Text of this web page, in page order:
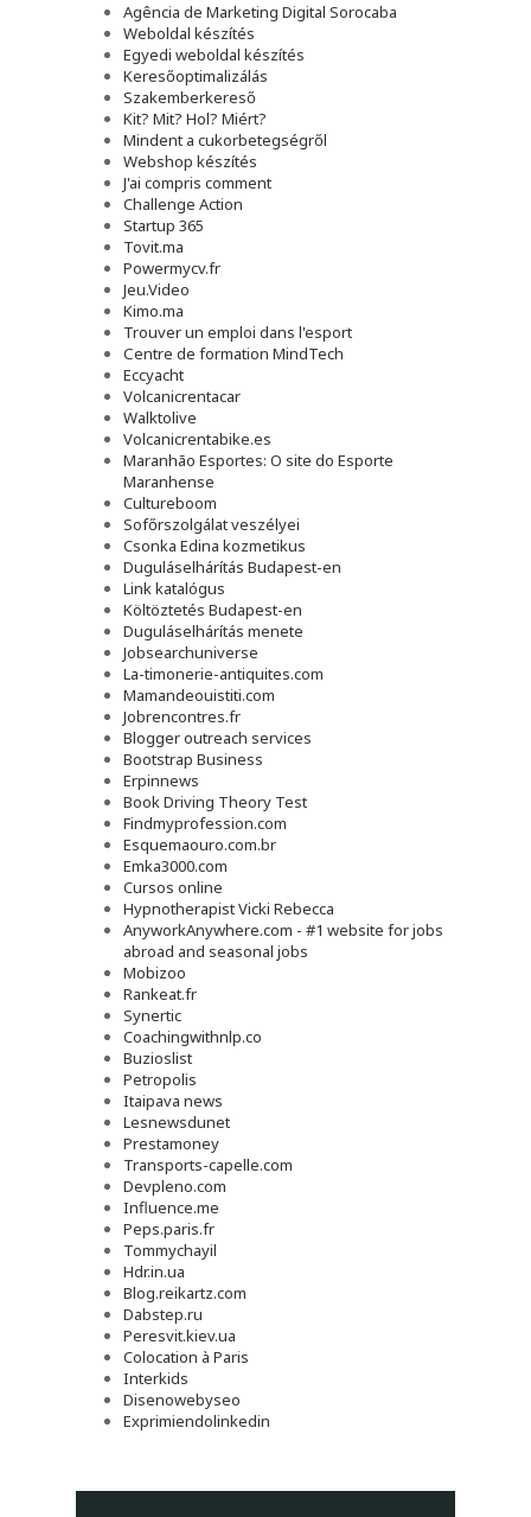
Agência de Marketing Digital Sorocaba
Weboldal készítés
Egyedi weboldal készítés
Keresőoptimalizálás
Szakemberkereső
Kit? Mit? Hol? Miért?
Mindent a cukorbetegségről
Webshop készítés
J'ai compris comment
Challenge Action
Startup 365
Tovit.ma
Powermycv.fr
Jeu.Video
Kimo.ma
Trouver un emploi dans l'esport
Сentre de formation MindTech
Eccyacht
Volcanicrentacar
Walktolive
Volcanicrentabike.es
Maranhão Esportes: O site do Esporte
Maranhense
Cultureboom
Sofőrszolgálat veszélyei
Csonka Edina kozmetikus
Duguláselhárítás Budapest-en
Link katalógus
Költöztetés Budapest-en
Duguláselhárítás menete
Jobsearchuniverse
La-timonerie-antiquites.com
Mamandeouistiti.com
Jobrencontres.fr
Blogger outreach services
Bootstrap Business
Erpinnews
Book Driving Theory Test
Findmyprofession.com
Esquemaouro.com.br
Emka3000.com
Cursos online
Hypnotherapist Vicki Rebecca
AnyworkAnywhere.com - #1 website for jobs
abroad and seasonal jobs
Mobizoo
Rankeat.fr
Synertic
Coachingwithnlp.co
Buzioslist
Petropolis
Itaipava news
Lesnewsdunet
Prestamoney
Transports-capelle.com
Devpleno.com
Influence.me
Peps.paris.fr
Tommychayil
Hdr.in.ua
Blog.reikartz.com
Dabstep.ru
Peresvit.kiev.ua
Colocation à Paris
Interkids
Disenowebyseo
Exprimiendolinkedin